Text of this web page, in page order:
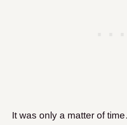
It was only a matter of